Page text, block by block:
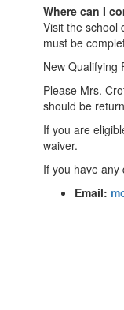
Where can I
Visit the school
must be
New Qualifying
Please Mrs.
should be
If you are
waiver.
If you have any
Email: